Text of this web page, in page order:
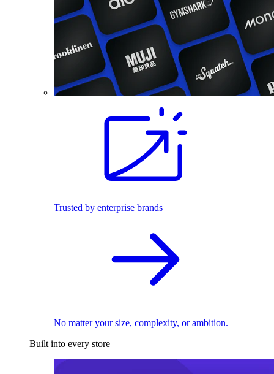
Trusted by enterprise brands
No matter your size, complexity, or ambition.
Built into every store